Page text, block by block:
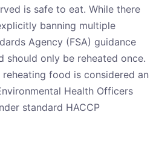
is safe to eat. While there
banning multiple
Agency (FSA) guidance
should only be reheated once.
food is considered an
Health Officers
standard HACCP